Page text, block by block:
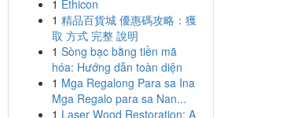
1 Ethicon
1 精品百貨城 優惠碼攻略：獲
取 方式 完整 說明
1 Sòng bạc bằng tiền mã
hóa: Hướng dẫn toàn diện
1 Mga Regalong Para sa Ina
Mga Regalo para sa Nan...
1 Laser Wood Restoration: A